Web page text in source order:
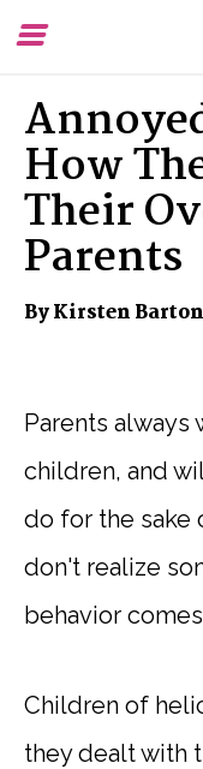
Toggle
How
Their
Parents
By Kirsten Barton
Parents always
children, and
do for the sake
don't realize
behavior
Children of
they dealt with